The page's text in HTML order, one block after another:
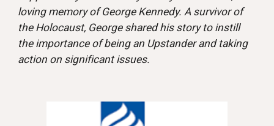
loving memory of George Kennedy. A survivor of
the Holocaust, George shared his story to instill
the importance of being an Upstander and taking
action on significant issues.